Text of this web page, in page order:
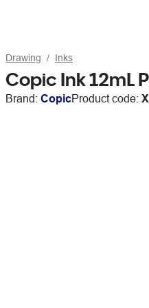
Drawing Inks
Copic Ink 12mL
Brand: CopicProduct code: